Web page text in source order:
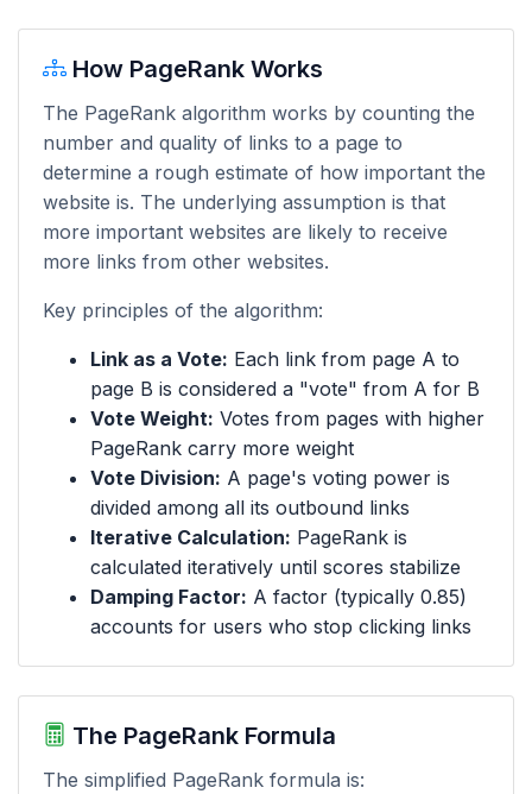
How PageRank Works
The PageRank algorithm works by counting the
number and quality of links to a page to
determine a rough estimate of how important the
website is. The underlying assumption is that
more important websites are likely to receive
more links from other websites.
Key principles of the algorithm:
Link as a Vote: Each link from page A to
page B is considered a "vote" from A for B
Vote Weight: Votes from pages with higher
PageRank carry more weight
Vote Division: A page's voting power is
divided among all its outbound links
Iterative Calculation: PageRank is
calculated iteratively until scores stabilize
Damping Factor: A factor (typically 0.85)
accounts for users who stop clicking links
The PageRank Formula
The simplified PageRank formula is: